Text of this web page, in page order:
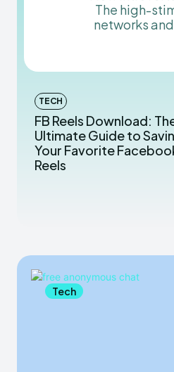
The high-
networks
TECH
FB Reels Download:
Ultimate Guide to
Your Favorite
Reels
Tech